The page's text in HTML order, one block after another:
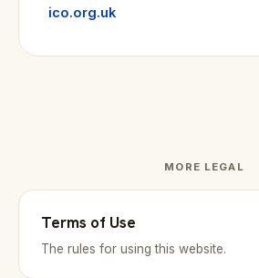
ico.org.uk
MORE LEGAL
Terms of Use
The rules for using this website.